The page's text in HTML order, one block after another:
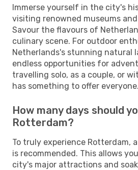
Immerse yourself in the city's
visiting renowned museums
Savour the flavours of
culinary scene. For outdoor
Netherlands's stunning natural
endless opportunities for
travelling solo, as a couple, or
has something to offer everyone.
How many days should
Rotterdam?
To truly experience Rotterdam,
is recommended. This allows
city's major attractions and